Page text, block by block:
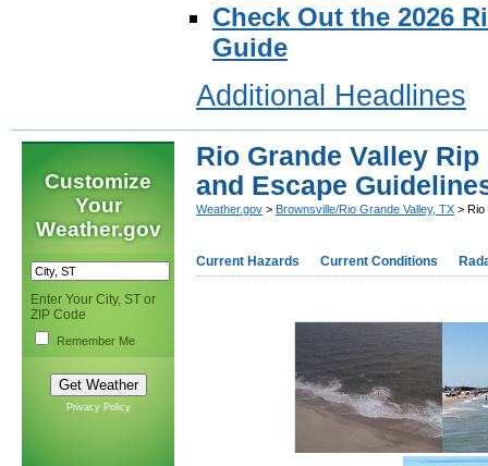
Check Out the 2026
Guide
Additional Headlines
Customize
Your
Weather.gov
Enter Your City, ST or
ZIP Code
Remember Me
Privacy Policy
Rio Grande Valley
and Escape
Weather.gov > Brownsville/Rio Grande Valley, TX > Rio
Current Hazards Current Conditions